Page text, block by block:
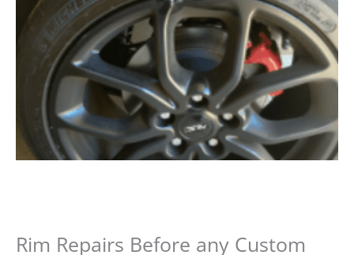
Rim Repairs Before any Custom